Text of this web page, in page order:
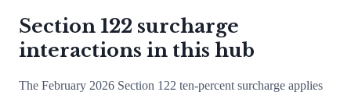
Section 122 surcharge
interactions in this hub
The February 2026 Section 122 ten-percent surcharge applies